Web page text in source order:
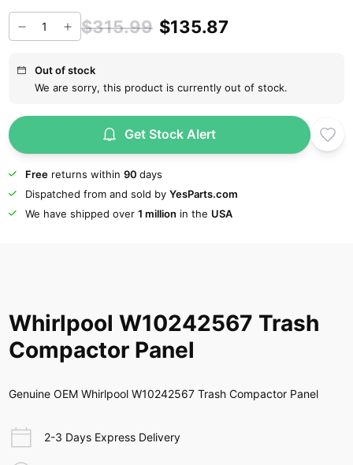
$315.99 $135.87
Out of stock
We are sorry, this product is currently out of stock.
Get Stock Alert
Freereturns within 90 days
Dispatched from and sold by YesParts.com
We have shipped over 1 million in the USA
Whirlpool W10242567 Trash
Compactor Panel
Genuine OEM Whirlpool W10242567 Trash Compactor Panel
2-3 Days Express Delivery